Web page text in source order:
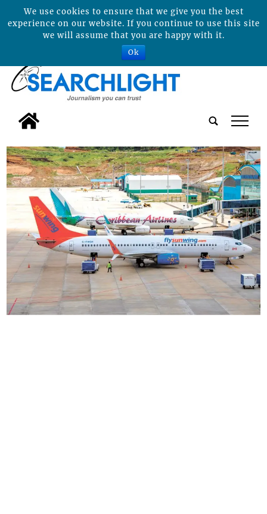
tap
We use cookies to ensure that we give you the best
experience on our website. If you continue to use this site
we will assume that you are happy with it.
Ok